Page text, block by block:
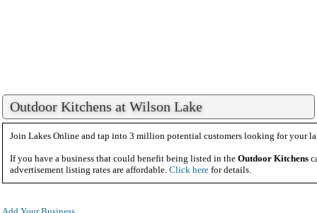
Outdoor Kitchens at Wilson Lake
Join Lakes Online and tap into 3 million potential customers looking for your
If you have a business that could benefit being listed in the Outdoor Kitchens
advertisement listing rates are affordable. Click here for details.